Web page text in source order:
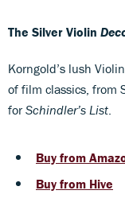
The Silver Violin
Korngold’s lush
of film classics, from
forSchindler’s List.
Buy from
Buy from Hive